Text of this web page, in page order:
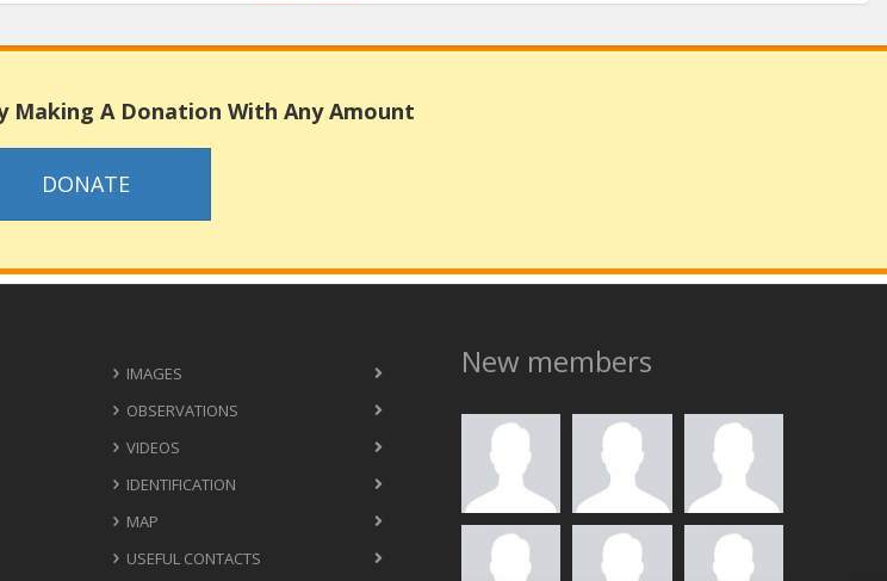
Making A Donation With Any Amount
DONATE
IMAGES
OBSERVATIONS
VIDEOS
IDENTIFICATION
MAP
USEFUL CONTACTS
New members